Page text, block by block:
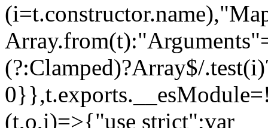
(?:Clamped)?Array$/
(t,o,i)=>{"use strict";var